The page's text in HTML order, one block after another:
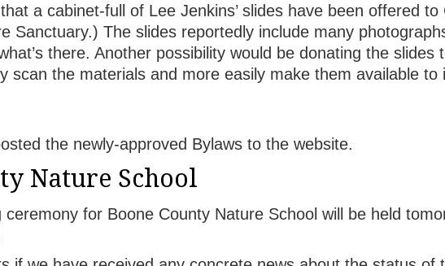
a cabinet-full of Lee Jenkins’ slides have been offered
Sanctuary.) The slides reportedly include many
there. Another possibility would be donating the
scan the materials and more easily make them available to
the newly-approved Bylaws to the website.
Nature School
ceremony for Boone County Nature School will be held